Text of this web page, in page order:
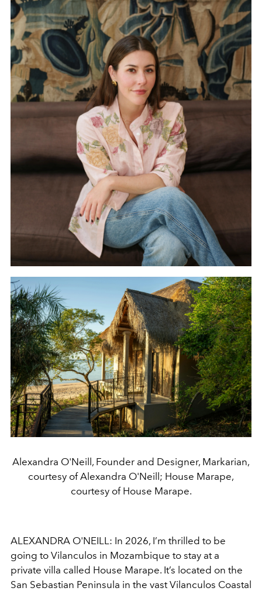
Alexandra O'Neill, Founder and Designer, Markarian,
courtesy of Alexandra O'Neill; House Marape,
courtesy of House Marape.
ALEXANDRA O'NEILL: In 2026, I’m thrilled to be
going to Vilanculos in Mozambique to stay at a
private villa called House Marape. It’s located on the
San Sebastian Peninsula in the vast Vilanculos Coastal